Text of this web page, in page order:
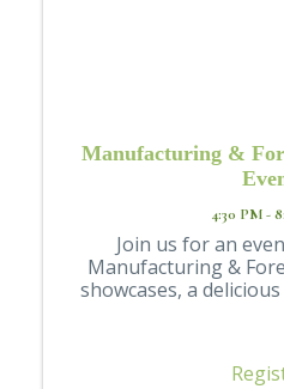
Manufacturing &
4:30 PM -
Join us for an
Manufacturing &
showcases, a